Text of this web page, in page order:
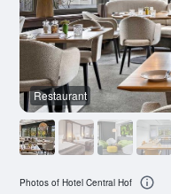
Restaurant
Photos of Hotel Central Hof